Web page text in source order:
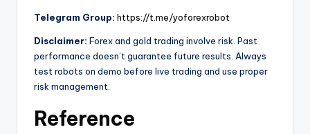
Telegram Group: https://t.me/yoforexrobot
Disclaimer: Forex and gold trading involve risk. Past
performance doesn’t guarantee future results. Always
test robots on demo before live trading and use proper
risk management.
Reference